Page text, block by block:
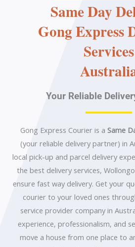
Same Day
Gong Express
Services
Your Reliable
Gong Express Courier is a Same
(your reliable delivery partner) in
local pick-up and parcel delivery
the best delivery services,
ensure fast way delivery. Get your
courier to your loved ones
service provider company in
experience, professionalism, and
move a house from one place to